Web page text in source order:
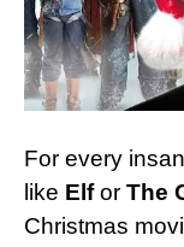
For every
like Elfor The
Christmas